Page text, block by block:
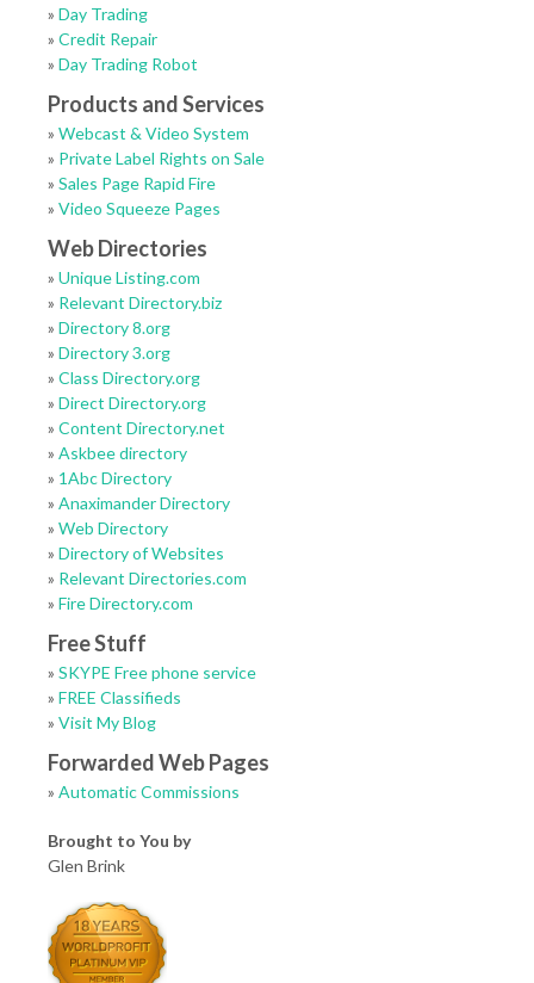
» Day Trading
» Credit Repair
» Day Trading Robot
Products and Services
» Webcast & Video System
» Private Label Rights on Sale
» Sales Page Rapid Fire
» Video Squeeze Pages
Web Directories
» Unique Listing.com
» Relevant Directory.biz
» Directory 8.org
» Directory 3.org
» Class Directory.org
» Direct Directory.org
» Content Directory.net
» Askbee directory
» 1Abc Directory
» Anaximander Directory
» Web Directory
» Directory of Websites
» Relevant Directories.com
» Fire Directory.com
Free Stuff
» SKYPE Free phone service
» FREE Classifieds
» Visit My Blog
Forwarded Web Pages
» Automatic Commissions
Brought to You by
Glen Brink